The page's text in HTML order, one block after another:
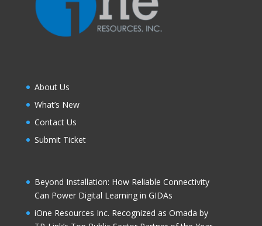
About Us
What’s New
Contact Us
Submit Ticket
Beyond Installation: How Reliable Connectivity
Can Power Digital Learning in GIDAs
iOne Resources Inc. Recognized as Omada by